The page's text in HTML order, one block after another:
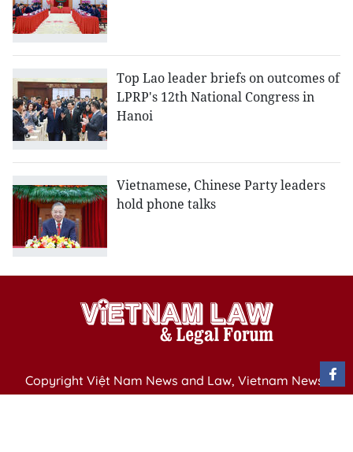
Top Lao leader briefs on outcomes of
LPRP's 12th National Congress in
Hanoi
Vietnamese, Chinese Party leaders
hold phone talks
Copyright Việt Nam News and Law, Vietnam News